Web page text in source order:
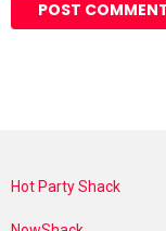
Hot Party Shack